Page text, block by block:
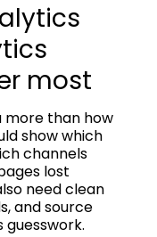
most
more than how
show which
channels
lost
need clean
and source
guesswork.